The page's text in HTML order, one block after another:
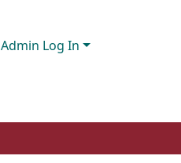
Admin Log In